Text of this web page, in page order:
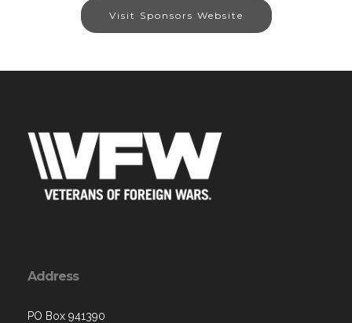
Visit Sponsors Website
Address
PO Box 941390